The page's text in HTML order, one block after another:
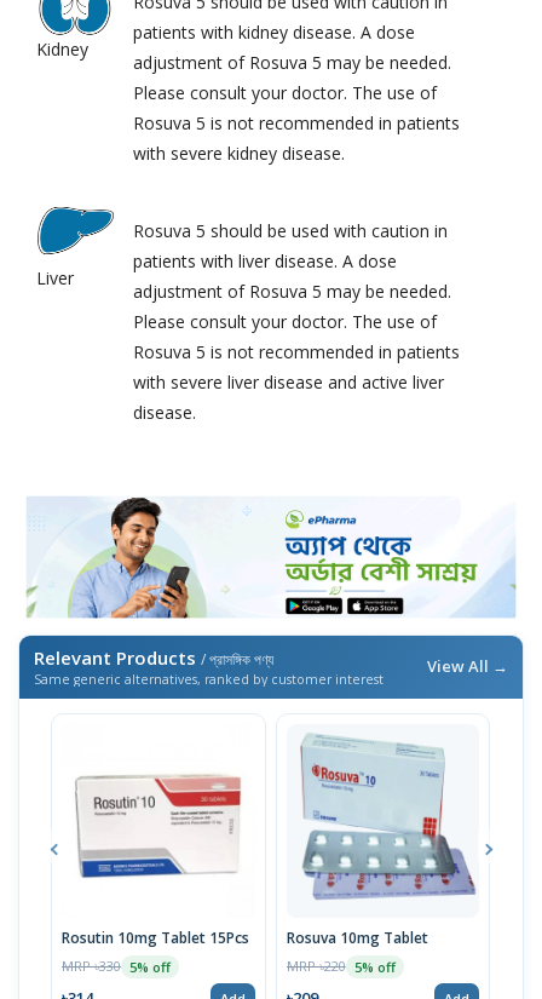
Kidney
patients with kidney disease. A dose
adjustment of Rosuva 5 may be needed.
Please consult your doctor. The use of
Rosuva 5 is not recommended in patients
with severe kidney disease.
Liver
Rosuva 5 should be used with caution in
patients with liver disease. A dose
adjustment of Rosuva 5 may be needed.
Please consult your doctor. The use of
Rosuva 5 is not recommended in patients
with severe liver disease and active liver
disease.
Relevant Products / প্রাসঙ্গিক পণ্য
Same generic alternatives, ranked by customer interest
View All →
Rosutin 10mg Tablet 15Pcs
MRP ৳330 5% off
Rosuva 10mg Tablet
MRP ৳220 5% off